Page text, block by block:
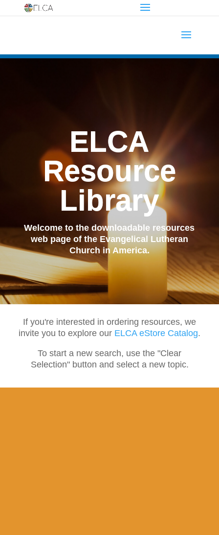
ELCA
Resource
Library
Welcome to the downloadable resources
web page of the Evangelical Lutheran
Church in America.
If you're interested in ordering resources, we
invite you to explore our ELCA eStore Catalog.
To start a new search, use the "Clear
Selection" button and select a new topic.